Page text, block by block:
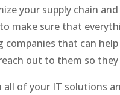
your supply chain
make sure that
that can
out to them so
of your IT solutions